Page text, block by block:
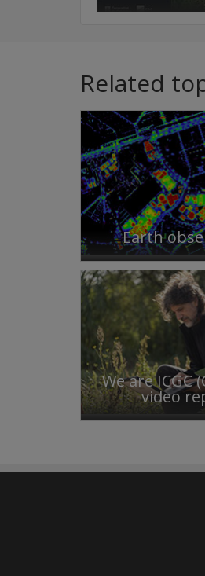
Related
Earth
We are ICGC
video